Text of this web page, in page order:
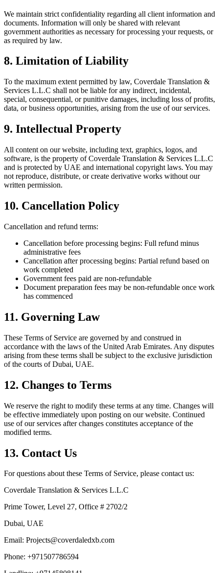
We maintain strict confidentiality regarding all client information and
documents. Information will only be shared with relevant
government authorities as necessary for processing your requests, or
as required by law.
8. Limitation of Liability
To the maximum extent permitted by law, Coverdale Translation &
Services L.L.C shall not be liable for any indirect, incidental,
special, consequential, or punitive damages, including loss of profits,
data, or business opportunities, arising from the use of our services.
9. Intellectual Property
All content on our website, including text, graphics, logos, and
software, is the property of Coverdale Translation & Services L.L.C
and is protected by UAE and international copyright laws. You may
not reproduce, distribute, or create derivative works without our
written permission.
10. Cancellation Policy
Cancellation and refund terms:
Cancellation before processing begins: Full refund minus
administrative fees
Cancellation after processing begins: Partial refund based on
work completed
Government fees paid are non-refundable
Document preparation fees may be non-refundable once work
has commenced
11. Governing Law
These Terms of Service are governed by and construed in
accordance with the laws of the United Arab Emirates. Any disputes
arising from these terms shall be subject to the exclusive jurisdiction
of the courts of Dubai, UAE.
12. Changes to Terms
We reserve the right to modify these terms at any time. Changes will
be effective immediately upon posting on our website. Continued
use of our services after changes constitutes acceptance of the
modified terms.
13. Contact Us
For questions about these Terms of Service, please contact us:
Coverdale Translation & Services L.L.C
Prime Tower, Level 27, Office # 2702/2
Dubai, UAE
Email: Projects@coverdaledxb.com
Phone: +971507786594